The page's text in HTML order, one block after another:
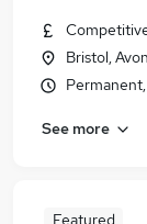
Bristol, Avon
See more
Featured